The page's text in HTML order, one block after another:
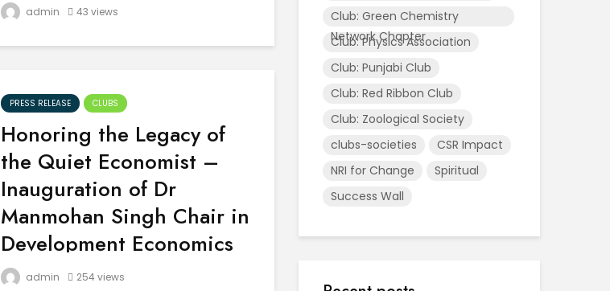
(RRC) of Akal University, Talwandi Sabo,
Check-Up Camp on November 9, 2025.
admin 43 views
PRESS RELEASE CLUBS
Honoring the Legacy of
the Quiet Economist –
Inauguration of Dr
Manmohan Singh Chair in
Development Economics
In the heart of India, where the echoes of
history intertwine with the aspirations of
admin 254 views
Club: Green Chemistry
Network Chapter
Club: Physics Association
Club: Punjabi Club
Club: Red Ribbon Club
Club: Zoological Society
clubs-societies
CSR Impact
NRI for Change
Spiritual
Success Wall